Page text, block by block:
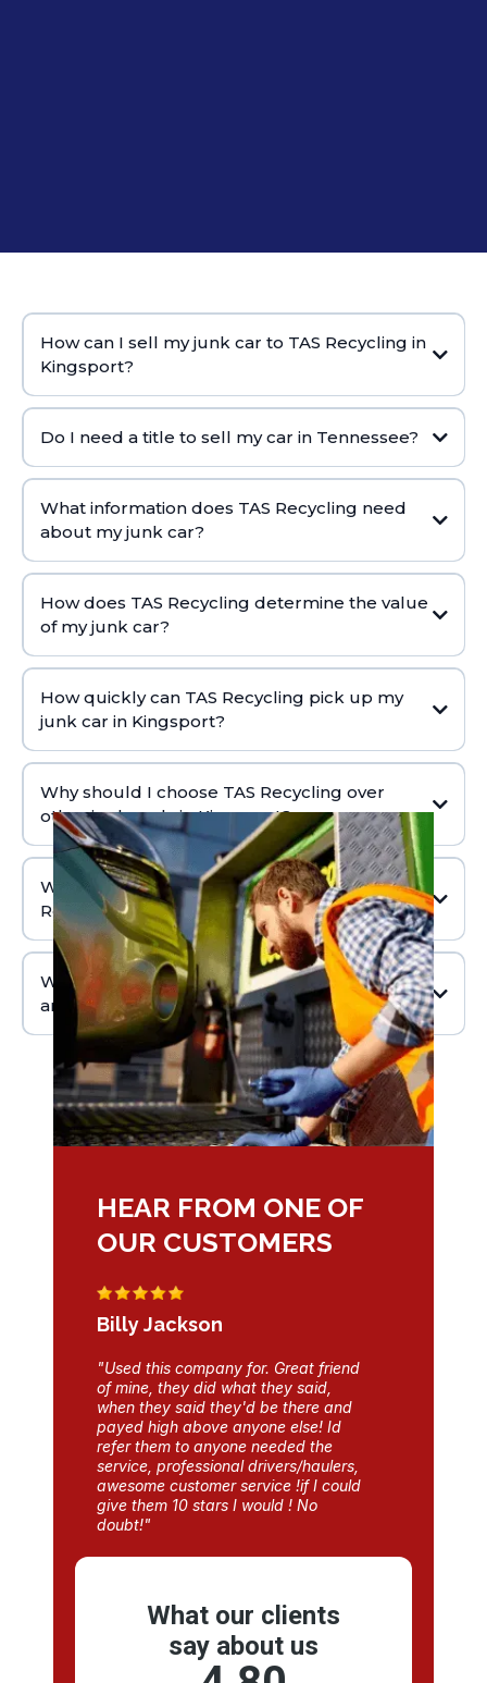
How can I sell my junk car to TAS Recycling in
Kingsport?
Do I need a title to sell my car in Tennessee?
What information does TAS Recycling need
about my junk car?
How does TAS Recycling determine the value
of my junk car?
How quickly can TAS Recycling pick up my
junk car in Kingsport?
Why should I choose TAS Recycling over
other junkyards in Kingsport?
What happens after I sell my junk car to TAS
Recycling?
What areas does TAS Recycling serve in and
around Kingsport?
HEAR FROM ONE OF
OUR CUSTOMERS
Billy Jackson
"Used this company for. Great friend
of mine, they did what they said,
when they said they'd be there and
payed high above anyone else! Id
refer them to anyone needed the
service, professional drivers/haulers,
awesome customer service !if I could
give them 10 stars I would ! No
doubt!"